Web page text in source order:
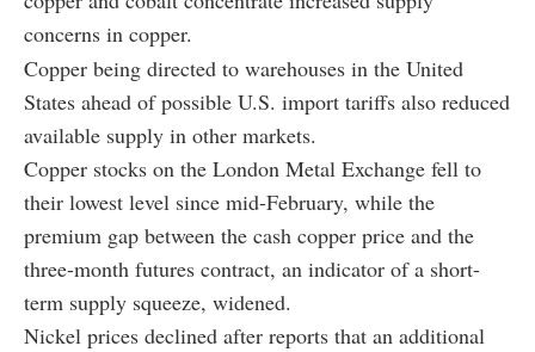
concerns in copper.
Copper being directed to warehouses in the United
States ahead of possible U.S. import tariffs also reduced
available supply in other markets.
Copper stocks on the London Metal Exchange fell to
their lowest level since mid-February, while the
premium gap between the cash copper price and the
three-month futures contract, an indicator of a short-
term supply squeeze, widened.
Nickel prices declined after reports that an additional